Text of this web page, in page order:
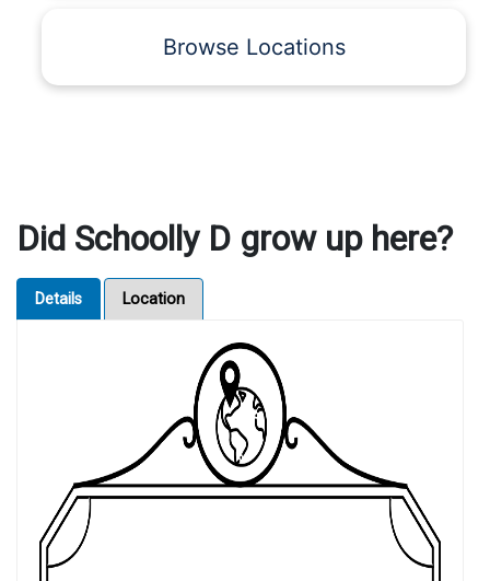
Browse Locations
Did Schoolly D grow up here?
Details Location